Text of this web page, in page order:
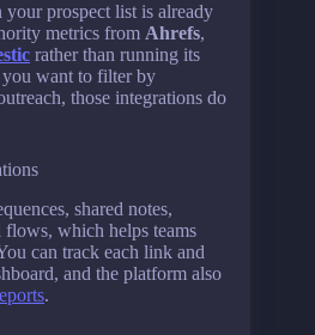
prospect list is already
metrics from Ahrefs,
rather than running its
want to filter by
those integrations do
shared notes,
flows, which helps teams
can track each link and
and the platform also
.